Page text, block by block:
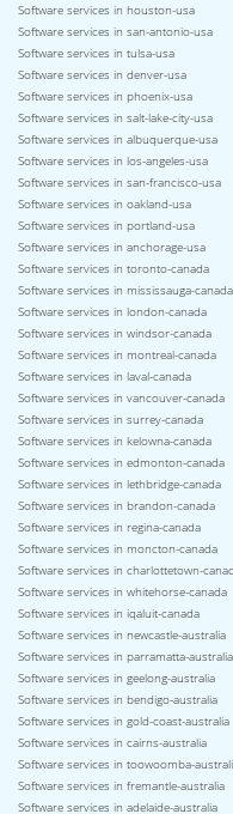
Software services in houston-usa
Software services in san-antonio-usa
Software services in tulsa-usa
Software services in denver-usa
Software services in phoenix-usa
Software services in salt-lake-city-usa
Software services in albuquerque-usa
Software services in los-angeles-usa
Software services in san-francisco-usa
Software services in oakland-usa
Software services in portland-usa
Software services in anchorage-usa
Software services in toronto-canada
Software services in mississauga-canada
Software services in london-canada
Software services in windsor-canada
Software services in montreal-canada
Software services in laval-canada
Software services in vancouver-canada
Software services in surrey-canada
Software services in kelowna-canada
Software services in edmonton-canada
Software services in lethbridge-canada
Software services in brandon-canada
Software services in regina-canada
Software services in moncton-canada
Software services in charlottetown-
Software services in whitehorse-canada
Software services in iqaluit-canada
Software services in newcastle-australia
Software services in parramatta-australia
Software services in geelong-australia
Software services in bendigo-australia
Software services in gold-coast-australia
Software services in cairns-australia
Software services in toowoomba-
Software services in fremantle-australia
Software services in adelaide-australia